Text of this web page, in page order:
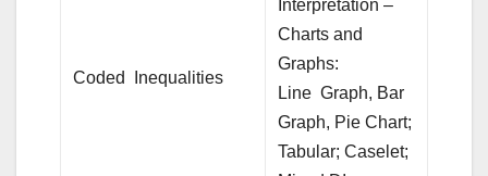
Coded Inequalities
Interpretation –
Charts and
Graphs:
Line Graph, Bar
Graph, Pie Chart;
Tabular; Caselet;